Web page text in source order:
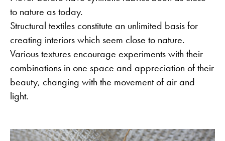
to nature as today.
Structural textiles constitute an unlimited basis for
creating interiors which seem close to nature.
Various textures encourage experiments with their
combinations in one space and appreciation of their
beauty, changing with the movement of air and
light.